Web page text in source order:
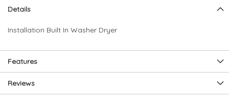
to
end
the
images
gallery
to
beginning
the
images
gallery
Details
Installation Built In Washer Dryer
Features
Reviews